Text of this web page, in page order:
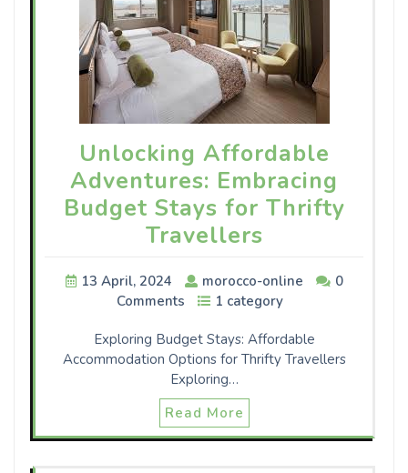
Unlocking Affordable
Adventures: Embracing
Budget Stays for Thrifty
Travellers
13 April, 2024 morocco-online
0
Comments
1 category
Exploring Budget Stays: Affordable
Accommodation Options for Thrifty Travellers
Exploring…
Read More